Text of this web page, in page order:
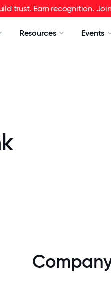
trust. Earn recognition.
Resources Events